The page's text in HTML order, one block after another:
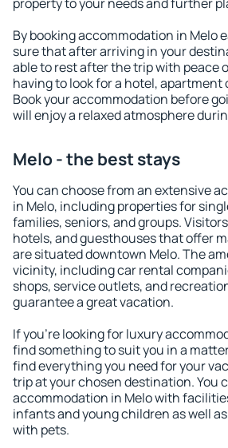
By booking accommodation in Melo
sure that after arriving in your
able to rest after the trip with peace
having to look for a hotel, apartment
Book your accommodation before
will enjoy a relaxed atmosphere
Melo - the best stays
You can choose from an extensive
in Melo, including properties for
families, seniors, and groups.
hotels, and guesthouses that offer
are situated downtown Melo. The
vicinity, including car rental
shops, service outlets, and
guarantee a great vacation.
If you're looking for luxury
find something to suit you in a
find everything you need for your
trip at your chosen destination. You
accommodation in Melo with
infants and young children as well
with pets.